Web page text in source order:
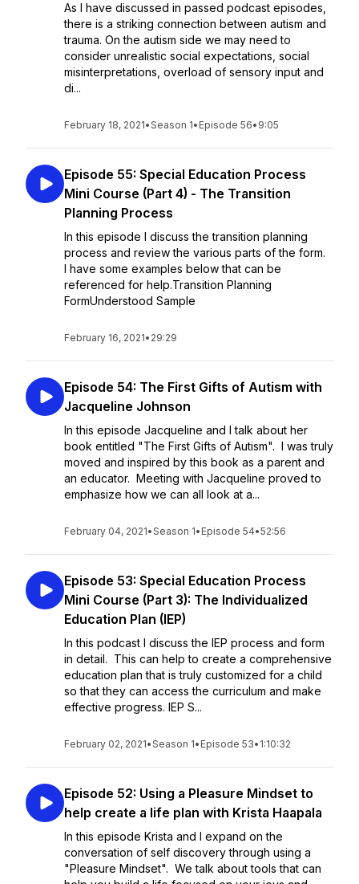
As I have discussed in passed podcast episodes,
there is a striking connection between autism and
trauma. On the autism side we may need to
consider unrealistic social expectations, social
misinterpretations, overload of sensory input and
di...
February 18, 2021•Season 1• Episode 56• 9:05
Episode 55: Special Education Process
Mini Course (Part 4) - The Transition
Planning Process
In this episode I discuss the transition planning
process and review the various parts of the form.
I have some examples below that can be
referenced for help.Transition Planning
FormUnderstood Sample
February 16, 2021• 29:29
Episode 54: The First Gifts of Autism with
Jacqueline Johnson
In this episode Jacqueline and I talk about her
book entitled "The First Gifts of Autism". I was truly
moved and inspired by this book as a parent and
an educator. Meeting with Jacqueline proved to
emphasize how we can all look at a...
February 04, 2021•Season 1• Episode 54•52:56
Episode 53: Special Education Process
Mini Course (Part 3): The Individualized
Education Plan (IEP)
In this podcast I discuss the IEP process and form
in detail. This can help to create a comprehensive
education plan that is truly customized for a child
so that they can access the curriculum and make
effective progress. IEP S...
February 02, 2021•Season 1• Episode 53• 1:10:32
Episode 52: Using a Pleasure Mindset to
help create a life plan with Krista Haapala
In this episode Krista and I expand on the
conversation of self discovery through using a
"Pleasure Mindset". We talk about tools that can